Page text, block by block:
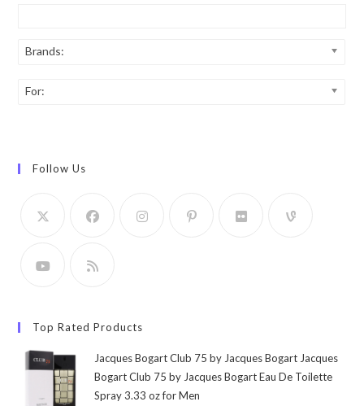
Brands:
For:
Follow Us
Top Rated Products
Jacques Bogart Club 75 by Jacques Bogart Jacques
Bogart Club 75 by Jacques Bogart Eau De Toilette
Spray 3.33 oz for Men